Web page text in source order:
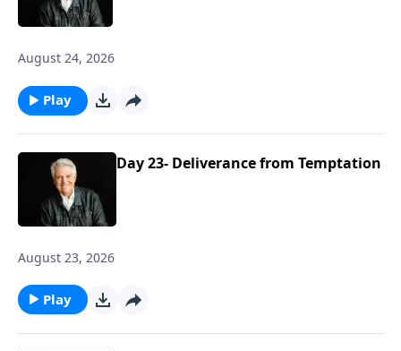
August 24, 2026
Play
Day 23- Deliverance from Temptation
August 23, 2026
Play